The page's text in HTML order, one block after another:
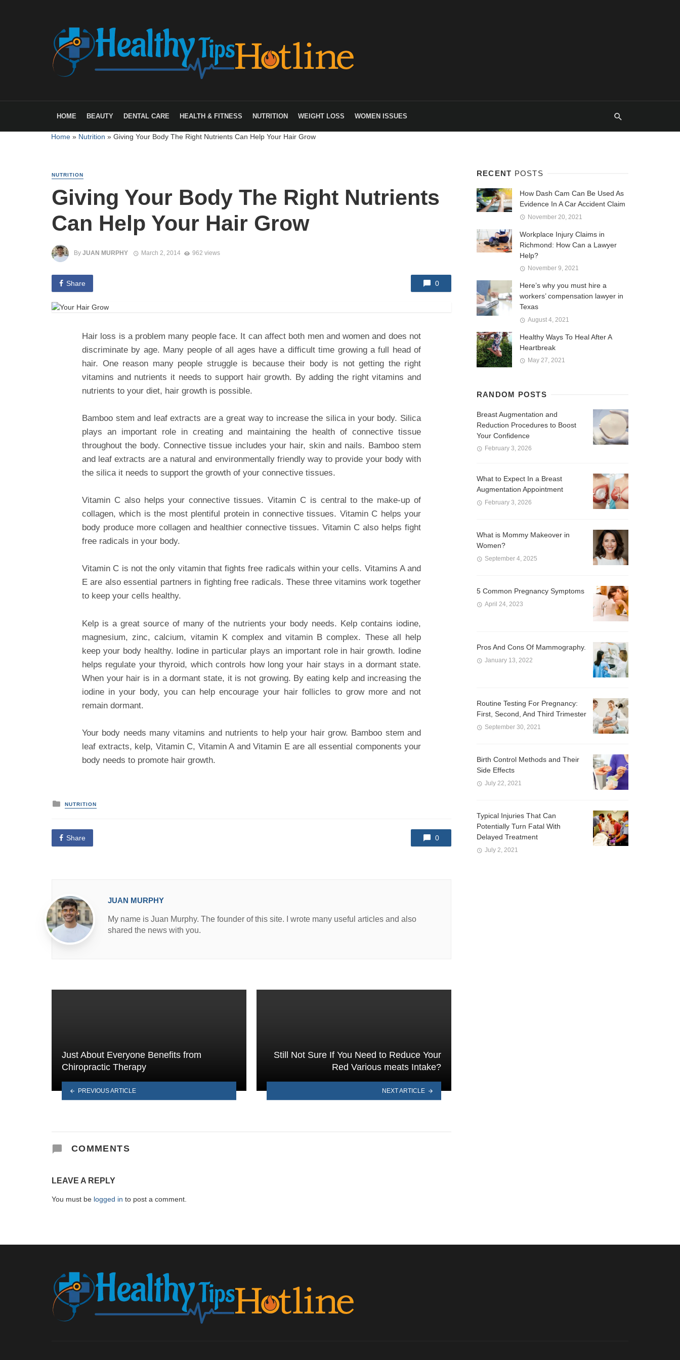
HOME BEAUTY DENTAL CARE HEALTH & FITNESS NUTRITION WEIGHT LOSS WOMEN ISSUES
Home» Nutrition » Giving Your Body The Right Nutrients Can Help Your Hair Grow
NUTRITION
Giving Your Body The Right Nutrients
Can Help Your Hair Grow
By JUAN MURPHY March 2, 2014 962 views
Share 0
Hair loss is a problem many people face. It can affect both men and women and does not
discriminate by age. Many people of all ages have a difficult time growing a full head of
hair. One reason many people struggle is because their body is not getting the right
vitamins and nutrients it needs to support hair growth. By adding the right vitamins and
nutrients to your diet, hair growth is possible.
Bamboo stem and leaf extracts are a great way to increase the silica in your body. Silica
plays an important role in creating and maintaining the health of connective tissue
throughout the body. Connective tissue includes your hair, skin and nails. Bamboo stem
and leaf extracts are a natural and environmentally friendly way to provide your body with
the silica it needs to support the growth of your connective tissues.
Vitamin C also helps your connective tissues. Vitamin C is central to the make-up of
collagen, which is the most plentiful protein in connective tissues. Vitamin C helps your
body produce more collagen and healthier connective tissues. Vitamin C also helps fight
free radicals in your body.
Vitamin C is not the only vitamin that fights free radicals within your cells. Vitamins A and
E are also essential partners in fighting free radicals. These three vitamins work together
to keep your cells healthy.
Kelp is a great source of many of the nutrients your body needs. Kelp contains iodine,
magnesium, zinc, calcium, vitamin K complex and vitamin B complex. These all help
keep your body healthy. Iodine in particular plays an important role in hair growth. Iodine
helps regulate your thyroid, which controls how long your hair stays in a dormant state.
When your hair is in a dormant state, it is not growing. By eating kelp and increasing the
iodine in your body, you can help encourage your hair follicles to grow more and not
remain dormant.
Your body needs many vitamins and nutrients to help your hair grow. Bamboo stem and
leaf extracts, kelp, Vitamin C, Vitamin A and Vitamin E are all essential components your
body needs to promote hair growth.
P
o
t
e
d
NUTRITION
Share 0
JUAN MURPHY
My name is Juan Murphy. The founder of this site. I wrote many useful articles and also
shared the news with you.
Just About Everyone Benefits from
Chiropractic Therapy
PREVIOUS ARTICLE
Still Not Sure If You Need to Reduce Your
Red Various meats Intake?
NEXT ARTICLE
COMMENTS
LEAVE A REPLY
You must be logged in to post a comment.
RECENT POSTS
How Dash Cam Can Be Used As
Evidence In A Car Accident Claim
November 20, 2021
Workplace Injury Claims in
Richmond: How Can a Lawyer
Help?
November 9, 2021
Here’s why you must hire a
workers’ compensation lawyer in
Texas
August 4, 2021
Healthy Ways To Heal After A
Heartbreak
May 27, 2021
RANDOM POSTS
Breast Augmentation and
Reduction Procedures to Boost
Your Confidence
February 3, 2026
What to Expect In a Breast
Augmentation Appointment
February 3, 2026
What is Mommy Makeover in
Women?
September 4, 2025
5 Common Pregnancy Symptoms
April 24, 2023
Pros And Cons Of Mammography.
January 13, 2022
Routine Testing For Pregnancy:
First, Second, And Third Trimester
September 30, 2021
Birth Control Methods and Their
Side Effects
July 22, 2021
Typical Injuries That Can
Potentially Turn Fatal With
Delayed Treatment
July 2, 2021